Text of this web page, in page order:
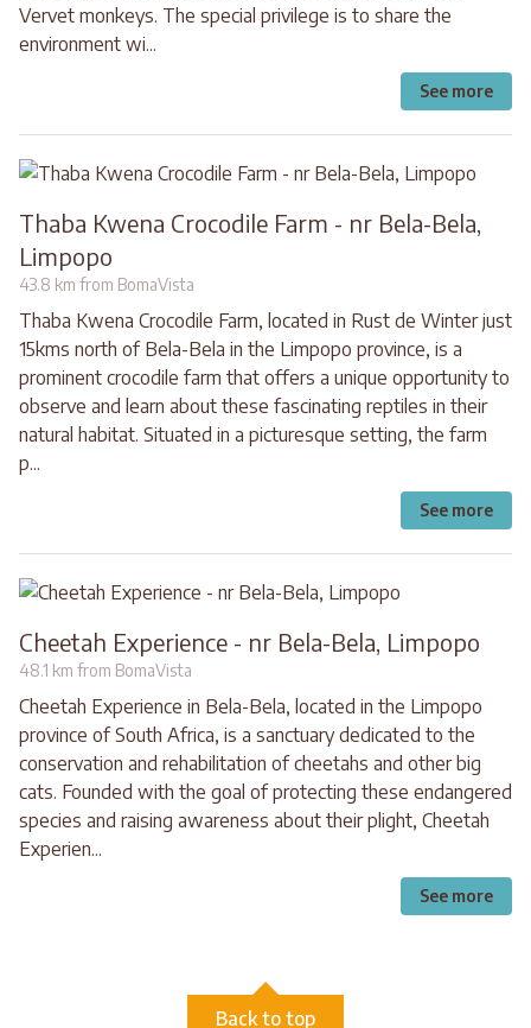
Vervet monkeys. The special privilege is to share the
environment wi...
See more
Thaba Kwena Crocodile Farm - nr Bela-Bela,
Limpopo
43.8 km from BomaVista
Thaba Kwena Crocodile Farm, located in Rust de Winter just
15kms north of Bela-Bela in the Limpopo province, is a
prominent crocodile farm that offers a unique opportunity to
observe and learn about these fascinating reptiles in their
natural habitat. Situated in a picturesque setting, the farm
p...
See more
Cheetah Experience - nr Bela-Bela, Limpopo
48.1 km from BomaVista
Cheetah Experience in Bela-Bela, located in the Limpopo
province of South Africa, is a sanctuary dedicated to the
conservation and rehabilitation of cheetahs and other big
cats. Founded with the goal of protecting these endangered
species and raising awareness about their plight, Cheetah
Experien...
See more
Back to top